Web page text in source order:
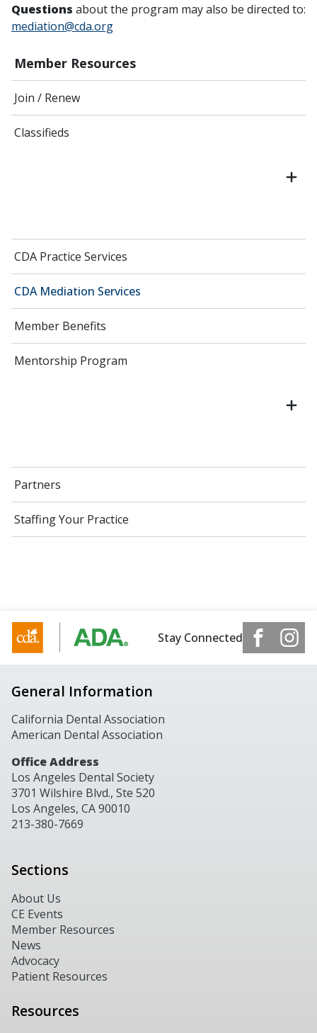
Member Resources
Join / Renew
Classifieds
CDA Practice Services
CDA Mediation Services
Member Benefits
Mentorship Program
Partners
Staffing Your Practice
Questions about the program may also be directed to:
mediation@cda.org
Stay Connected
General Information
California Dental Association
American Dental Association
Office Address
Los Angeles Dental Society
3701 Wilshire Blvd., Ste 520
Los Angeles, CA 90010
213-380-7669
Sections
About Us
CE Events
Member Resources
News
Advocacy
Patient Resources
Resources